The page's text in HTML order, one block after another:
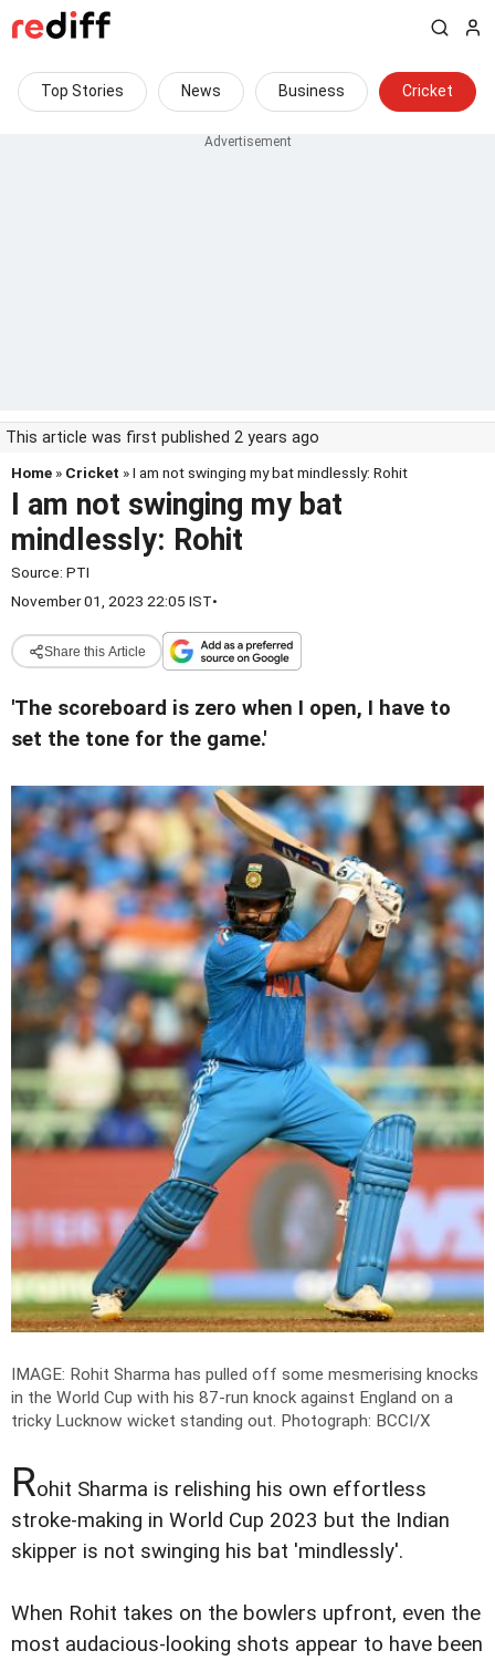
Top Stories News Business Cricket
This article was first published 2 years ago
Home » Cricket » I am not swinging my bat mindlessly: Rohit
I am not swinging my bat
mindlessly: Rohit
Source: PTI
November 01, 2023 22:05 IST•
Share this Article
'The scoreboard is zero when I open, I have to
set the tone for the game.'
IMAGE: Rohit Sharma has pulled off some mesmerising knocks
in the World Cup with his 87-run knock against England on a
tricky Lucknow wicket standing out. Photograph: BCCI/X
Rohit Sharma is relishing his own effortless
stroke-making in World Cup 2023 but the Indian
skipper is not swinging his bat 'mindlessly'.
When Rohit takes on the bowlers upfront, even the
most audacious-looking shots appear to have been